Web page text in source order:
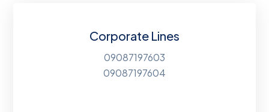
Corporate Lines
09087197603
09087197604